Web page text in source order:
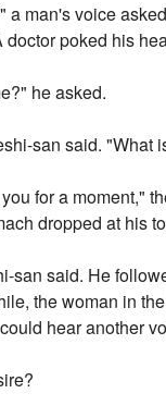
a man's voice
doctor poked his
he asked.
san said. "What
for a moment,"
dropped at his
san said. He
the woman in
hear another